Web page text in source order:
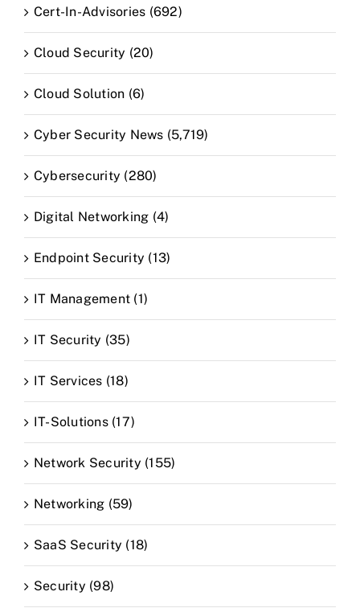
Cert-In-Advisories (692)
Cloud Security (20)
Cloud Solution (6)
Cyber Security News (5,719)
Cybersecurity (280)
Digital Networking (4)
Endpoint Security (13)
IT Management (1)
IT Security (35)
IT Services (18)
IT-Solutions (17)
Network Security (155)
Networking (59)
SaaS Security (18)
Security (98)